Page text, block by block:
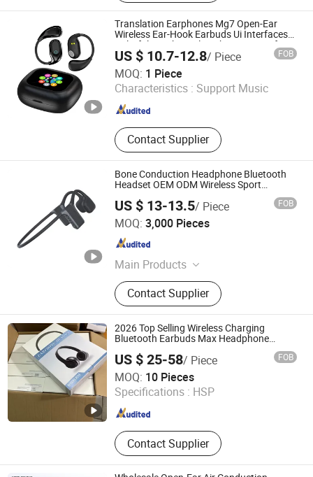
Translation Earphones Mg7 Open-Ear
Wireless Ear-Hook Earbuds Ui Interfaces
Colorful Touch Display Charging Box for
Cellphones
US $ 10.7-12.8/ Piece FOB
MOQ: 1 Piece
Characteristics : Support Music
Contact Supplier
Shenzhen Zhongnong Economic and Trade Supply Chain
Co., Ltd.
Guangdong , China
Bone Conduction Headphone Bluetooth
Headset OEM ODM Wireless Sport
Earphone for Running, Workout My-100
US $ 13-13.5/ Piece FOB
MOQ: 3,000 Pieces
Main Products
Headphones
Contact Supplier
Shenzhen Xinshuoya Electronics Co., Ltd
Guangdong , China
2026 Top Selling Wireless Charging
Bluetooth Earbuds Max Headphone
US $ 25-58/ Piece FOB
MOQ: 10 Pieces
Specifications : HSP
Contact Supplier
Shenzhen Bo Rui Lai Technology Co., Ltd.
Guangdong , China Since 2026